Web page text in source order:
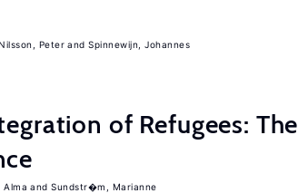
Peter Spinnewijn, Johannes
of Refugees: The
Alma Sundstr�m, Marianne